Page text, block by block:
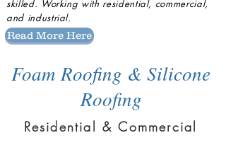
skilled. Working with residential, commercial,
and industrial.
Read More Here
Foam Roofing & Silicone
Roofing
Residential & Commercial